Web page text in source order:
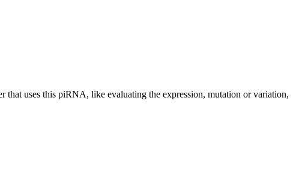
that uses this piRNA, like evaluating the expression, mutation or variation,